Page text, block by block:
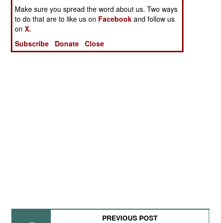
PREVIOUS POST
Make sure you spread the word about us. Two ways
to do that are to like us on Facebook and follow us
onX.
Subscribe
Donate Close